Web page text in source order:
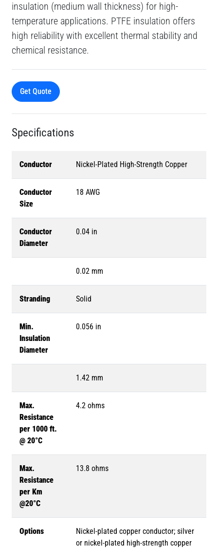
insulation (medium wall thickness) for high-
temperature applications. PTFE insulation offers
high reliability with excellent thermal stability and
chemical resistance.
Get Quote
Specifications
Conductor Nickel-Plated High-Strength Copper
Conductor
Size
18 AWG
Conductor
Diameter
0.04 in
0.02 mm
Stranding Solid
Min.
Insulation
Diameter
0.056 in
1.42 mm
Max.
Resistance
per 1000 ft.
@ 20°C
4.2 ohms
Max.
Resistance
per Km
@20°C
13.8 ohms
Options
Nickel-plated copper conductor; silver
or nickel-plated high-strength copper